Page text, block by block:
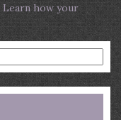
Learn how your